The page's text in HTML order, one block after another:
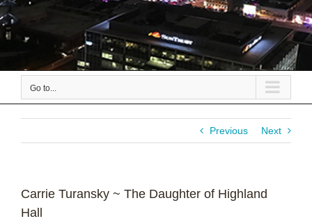
Go to...
Previous Next
Carrie Turansky ~ The Daughter of Highland
Hall